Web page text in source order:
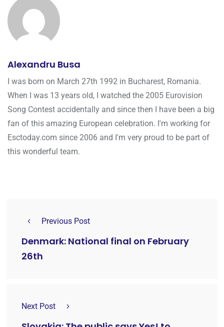
Alexandru Busa
I was born on March 27th 1992 in Bucharest, Romania.
When I was 13 years old, I watched the 2005 Eurovision
Song Contest accidentally and since then I have been a big
fan of this amazing European celebration. I'm working for
Esctoday.com since 2006 and I'm very proud to be part of
this wonderful team.
Previous Post
Denmark: National final on February
26th
Next Post